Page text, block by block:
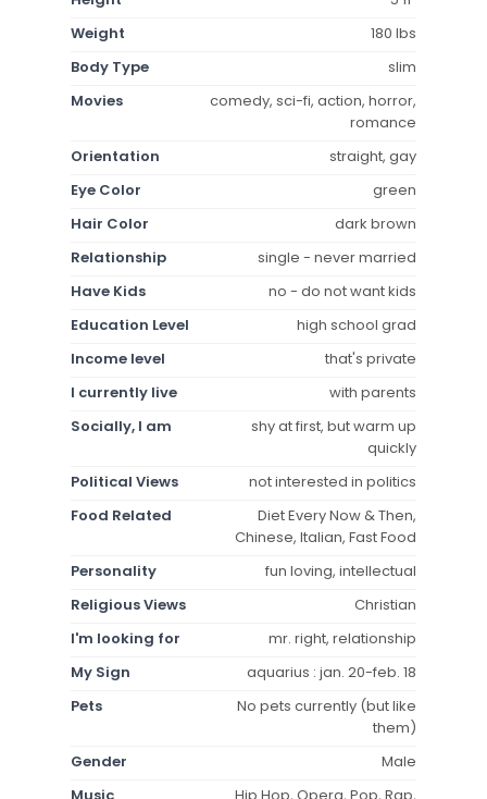
Weight
180 lbs
Body Type
slim
Movies
comedy, sci-fi, action, horror,
romance
Orientation
straight, gay
Eye Color
green
Hair Color
dark brown
Relationship
single - never married
Have Kids
no - do not want kids
Education Level
high school grad
Income level
that's private
I currently live
with parents
Socially, I am
shy at first, but warm up
quickly
Political Views
not interested in politics
Food Related
Diet Every Now & Then,
Chinese, Italian, Fast Food
Personality
fun loving, intellectual
Religious Views
Christian
I'm looking for
mr. right, relationship
My Sign
aquarius : jan. 20-feb. 18
Pets
No pets currently (but like
them)
Gender
Male
Music
Hip Hop, Opera, Pop, Rap,